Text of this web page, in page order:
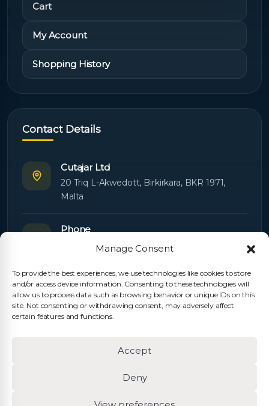
Manage Consent
To provide the best experiences, we use technologies like cookies to store
and/or access device information. Consenting to these technologies will
allow us to process data such as browsing behavior or unique IDs on this
site. Not consenting or withdrawing consent, may adversely affect
certain features and functions.
Accept
Deny
Cart
My Account
Shopping History
Contact Details
Cutajar Ltd
20 Triq L-Akwedott, Birkirkara, BKR 1971,
Malta
Phone
+356 21445603
Email
Orders: orders@cutajarltd.com
Support:servicing@cutajarltd.com
cutajarltd.com